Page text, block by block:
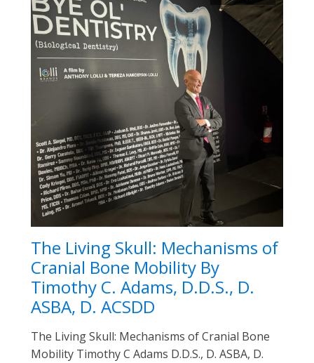
The Living Skull: Mechanisms of
Cranial Bone Mobility By
Timothy C. Adams, D.D.S., D.
ASBA, D. ACSDD
The Living Skull: Mechanisms of Cranial Bone
Mobility Timothy C Adams D.D.S., D. ASBA, D.